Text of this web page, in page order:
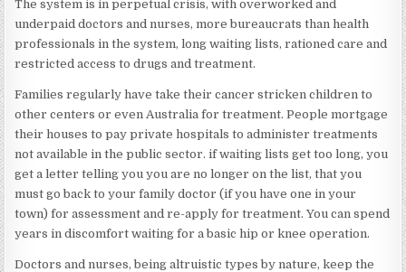
The system is in perpetual crisis, with overworked and
underpaid doctors and nurses, more bureaucrats than health
professionals in the system, long waiting lists, rationed care and
restricted access to drugs and treatment.
Families regularly have take their cancer stricken children to
other centers or even Australia for treatment. People mortgage
their houses to pay private hospitals to administer treatments
not available in the public sector. if waiting lists get too long, you
get a letter telling you you are no longer on the list, that you
must go back to your family doctor (if you have one in your
town) for assessment and re-apply for treatment. You can spend
years in discomfort waiting for a basic hip or knee operation.
Doctors and nurses, being altruistic types by nature, keep the